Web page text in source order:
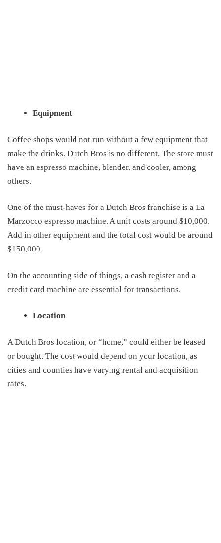
Equipment
Coffee shops would not run without a few equipment that
make the drinks. Dutch Bros is no different. The store must
have an espresso machine, blender, and cooler, among
others.
One of the must-haves for a Dutch Bros franchise is a La
Marzocco espresso machine. A unit costs around $10,000.
Add in other equipment and the total cost would be around
$150,000.
On the accounting side of things, a cash register and a
credit card machine are essential for transactions.
Location
A Dutch Bros location, or “home,” could either be leased
or bought. The cost would depend on your location, as
cities and counties have varying rental and acquisition
rates.